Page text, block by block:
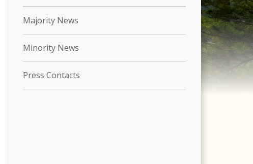
Majority News
Minority News
Press Contacts